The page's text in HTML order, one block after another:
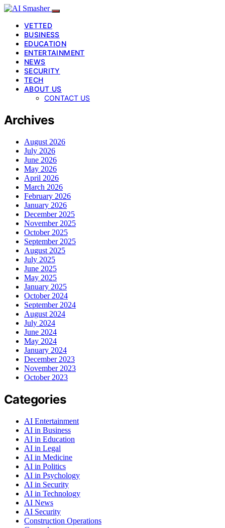
VETTED
BUSINESS
EDUCATION
ENTERTAINMENT
NEWS
SECURITY
TECH
ABOUT US
CONTACT US
Archives
August 2026
July 2026
June 2026
May 2026
April 2026
March 2026
February 2026
January 2026
December 2025
November 2025
October 2025
September 2025
August 2025
July 2025
June 2025
May 2025
January 2025
October 2024
September 2024
August 2024
July 2024
June 2024
May 2024
January 2024
December 2023
November 2023
October 2023
Categories
AI Entertainment
AI in Business
AI in Education
AI in Legal
AI in Medicine
AI in Politics
AI in Psychology
AI in Security
AI in Technology
AI News
AI Security
Construction Operations